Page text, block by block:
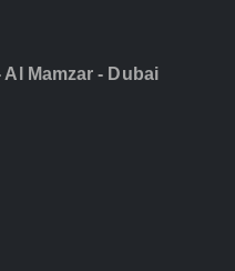
Al Mamzar - Dubai